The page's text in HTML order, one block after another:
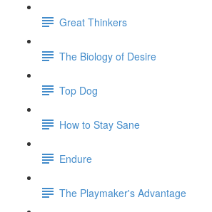
Great Thinkers
The Biology of Desire
Top Dog
How to Stay Sane
Endure
The Playmaker's Advantage